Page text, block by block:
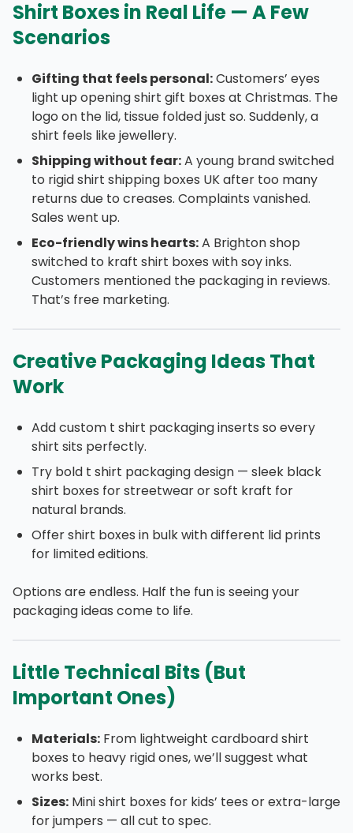
Shirt Boxes in Real Life — A Few
Scenarios
Gifting that feels personal:Customers’ eyes
light up opening shirt gift boxes at Christmas. The
logo on the lid, tissue folded just so. Suddenly, a
shirt feels like jewellery.
Shipping without fear:A young brand switched
to rigid shirt shipping boxes UK after too many
returns due to creases. Complaints vanished.
Sales went up.
Eco-friendly wins hearts:A Brighton shop
switched to kraft shirt boxes with soy inks.
Customers mentioned the packaging in reviews.
That’s free marketing.
Creative Packaging Ideas That
Work
Add custom t shirt packaging inserts so every
shirt sits perfectly.
Try bold t shirt packaging design — sleek black
shirt boxes for streetwear or soft kraft for
natural brands.
Offer shirt boxes in bulk with different lid prints
for limited editions.
Options are endless. Half the fun is seeing your
packaging ideas come to life.
Little Technical Bits (But
Important Ones)
Materials: From lightweight cardboard shirt
boxes to heavy rigid ones, we’ll suggest what
works best.
Sizes: Mini shirt boxes for kids’ tees or extra-large
for jumpers — all cut to spec.